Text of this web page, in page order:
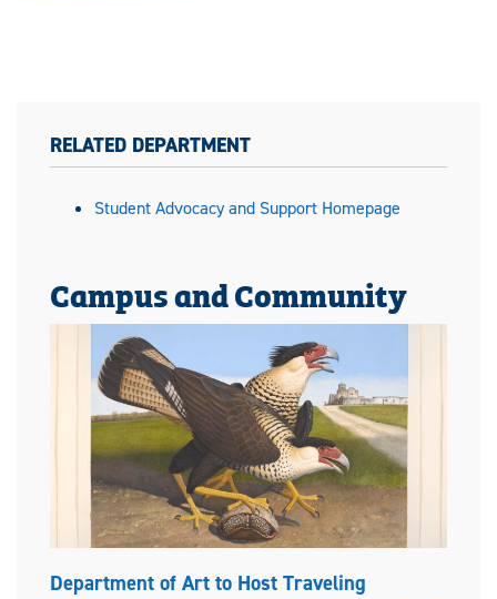
RELATED DEPARTMENT
Student Advocacy and Support Homepage
Campus and Community
Department of Art to Host Traveling